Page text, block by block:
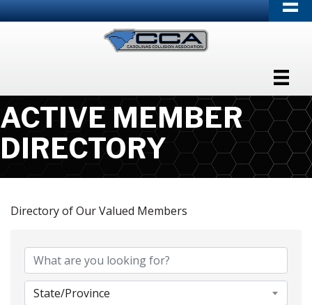
ACTIVE MEMBER
DIRECTORY
Directory of Our Valued Members
State/Province